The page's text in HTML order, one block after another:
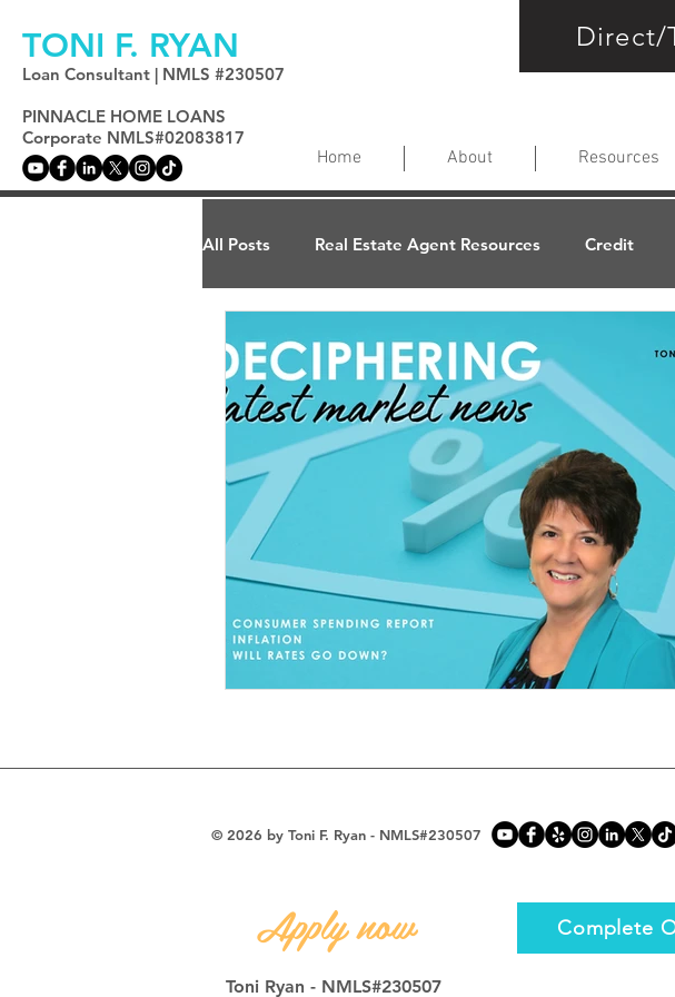
TONI F. RYAN
Loan Consultant | NMLS #230507
PINNACLE HOME LOANS
Corporate NMLS#02083817
Direct/
Home About Resources
All Posts Real Estate Agent Resources Credit
Reverse Mortgages Mortgage Terms Loan
Toni's Thoughts
© 2026 by Toni F. Ryan - NMLS#230507
Apply now
Toni Ryan - NMLS#230507
Complete